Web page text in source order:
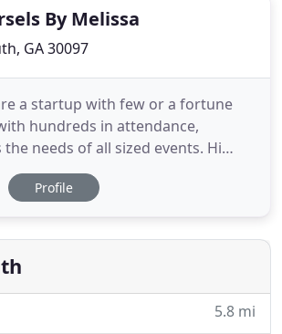
By Melissa
GA 30097
a startup with few or a fortune
hundreds in attendance,
needs of all sized events. Hi
you to know how absolutely
my wedding cake- it was exactly
for everything- I will absolutely
Profile
5.8 mi